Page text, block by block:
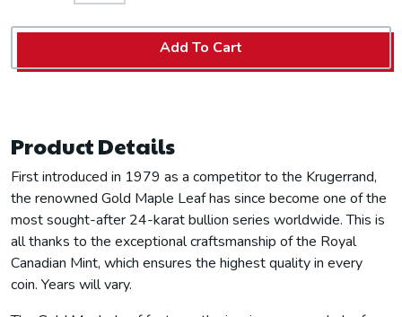
Add To Cart
Product Details
First introduced in 1979 as a competitor to the Krugerrand,
the renowned Gold Maple Leaf has since become one of the
most sought-after 24-karat bullion series worldwide. This is
all thanks to the exceptional craftsmanship of the Royal
Canadian Mint, which ensures the highest quality in every
coin. Years will vary.